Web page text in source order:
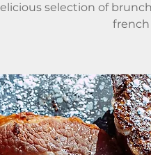
selection of
french